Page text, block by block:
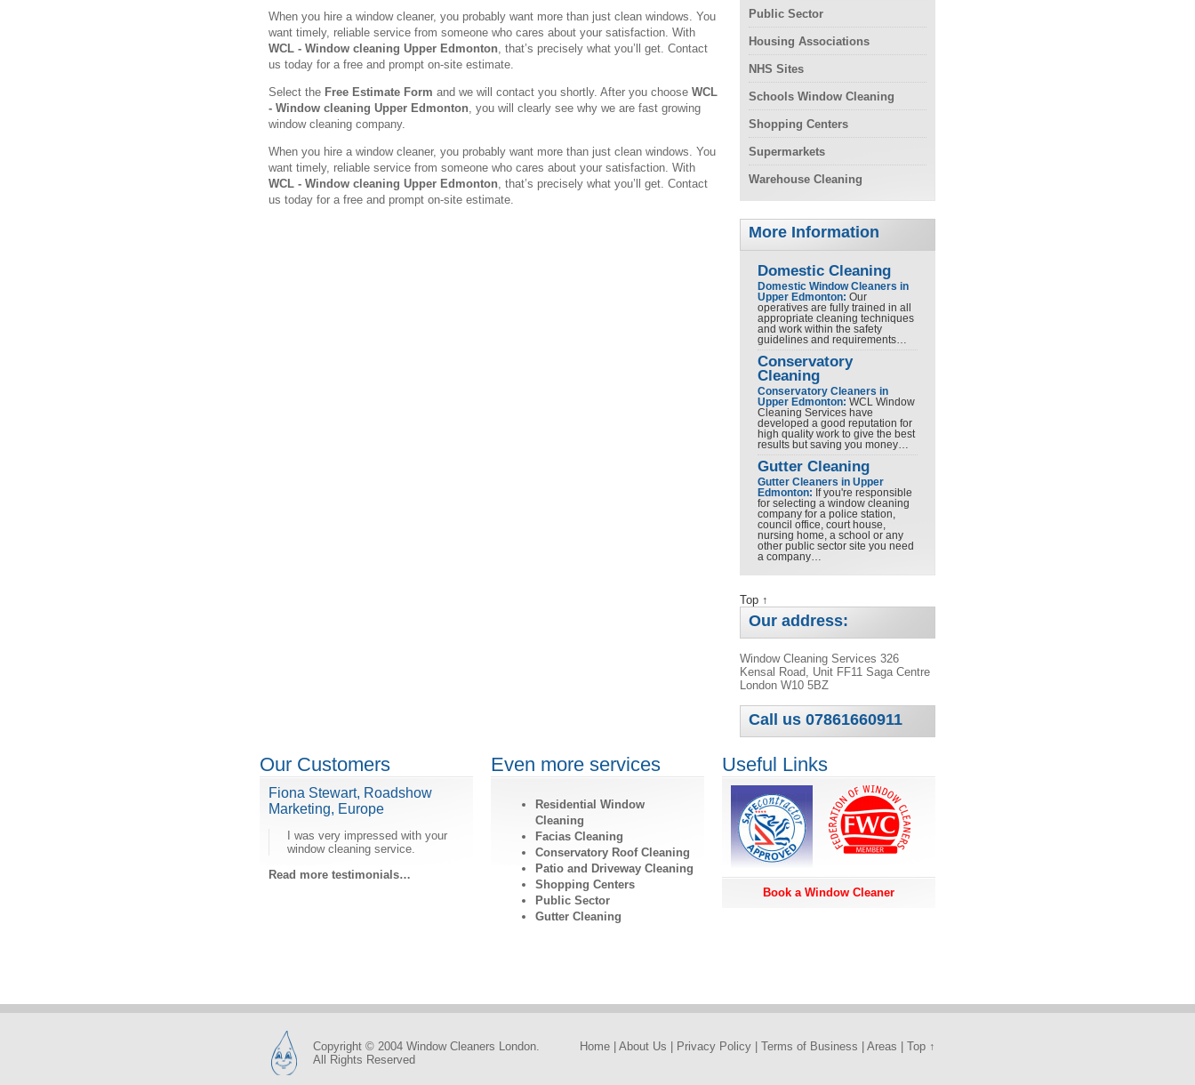
When you hire a window cleaner, you probably want more than just clean windows. You
want timely, reliable service from someone who cares about your satisfaction. With
WCL - Window cleaning Upper Edmonton, that’s precisely what you’ll get. Contact
us today for a free and prompt on-site estimate.
Select the Free Estimate Form and we will contact you shortly. After you choose WCL
- Window cleaning Upper Edmonton, you will clearly see why we are fast growing
window cleaning company.
When you hire a window cleaner, you probably want more than just clean windows. You
want timely, reliable service from someone who cares about your satisfaction. With
WCL - Window cleaning Upper Edmonton, that’s precisely what you’ll get. Contact
us today for a free and prompt on-site estimate.
Public Sector
Housing Associations
NHS Sites
Schools Window Cleaning
Shopping Centers
Supermarkets
Warehouse Cleaning
More Information
Domestic Cleaning
Domestic Window Cleaners in
Upper Edmonton: Our
operatives are fully trained in all
appropriate cleaning techniques
and work within the safety
guidelines and requirements…
Conservatory
Cleaning
Conservatory Cleaners in
Upper Edmonton: WCL Window
Cleaning Services have
developed a good reputation for
high quality work to give the best
results but saving you money…
Gutter Cleaning
Gutter Cleaners in Upper
Edmonton: If you're responsible
for selecting a window cleaning
company for a police station,
council office, court house,
nursing home, a school or any
other public sector site you need
a company…
Top ↑
Our address:
Window Cleaning Services 326
Kensal Road, Unit FF11 Saga Centre
London W10 5BZ
Call us 07861660911
Our Customers
Fiona Stewart, Roadshow
Marketing, Europe
I was very impressed with your
window cleaning service.
Read more testimonials…
Even more services
Residential Window
Cleaning
Facias Cleaning
Conservatory Roof Cleaning
Patio and Driveway Cleaning
Shopping Centers
Public Sector
Gutter Cleaning
Useful Links
Book a Window Cleaner
Copyright © 2004 Window Cleaners London.
All Rights Reserved
Home About Us Privacy Policy Terms of Business Areas Top ↑